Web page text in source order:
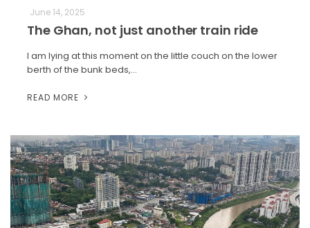
June 14, 2025
The Ghan, not just another train ride
I am lying at this moment on the little couch on the lower
berth of the bunk beds,…
READ MORE